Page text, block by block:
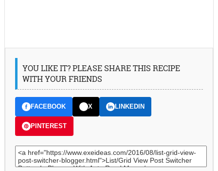
YOU LIKE IT? PLEASE SHARE THIS RECIPE
WITH YOUR FRIENDS
FACEBOOK X LINKEDIN
PINTEREST